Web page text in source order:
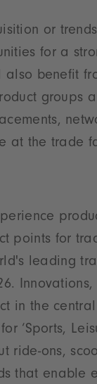
or
for a
also benefit
groups
at the trade
points for
leading
in the
‘Sports,
ride-ons,
that enable